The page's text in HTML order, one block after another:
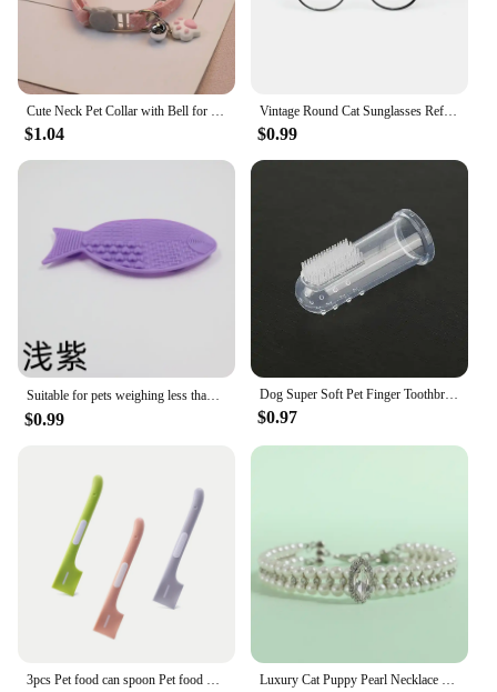
Cute Neck Pet Collar with Bell for Small Dogs Puppy Kitten Stuff Things Accessories Adjustable Footprint Cat Breakaway Collar
$1.04
Vintage Round Cat Sunglasses Reflection Eyewear Glasses Pet Products for Dog Kitten Dog Cat Accessories for Small Dogs
$0.99
Suitable for pets weighing less than 3 kilograms Mat Cats Slow Food Bowls Suction Cup Feeding Food Silicone Lick，product small
$0.99
Dog Super Soft Pet Finger Toothbrush Teeth Cleaning Bad Breath Care Nontoxic Silicone Tooth Brush Tool Dog Cat Cleaning Supplies
$0.97
3pcs Pet food can spoon Pet food mixing spoon Dog and cat food can spoon Luxury Cat Puppy Pearl Necklace Rhinestone Collar for Cats Small Dogs Ragdoll Cat Sphynx Necklaces Pet Accessories collier chat